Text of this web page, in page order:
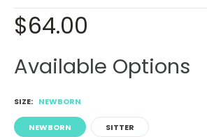
$64.00
Available Options
SIZE: NEWBORN
NEWBORN SITTER